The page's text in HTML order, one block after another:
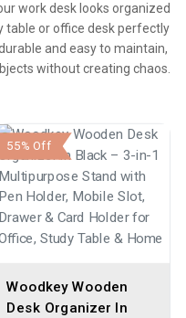
work desk looks organized
table or office desk perfectly
and easy to maintain,
without creating chaos.
Woodkey Wooden
Desk Organizer In
55% Off